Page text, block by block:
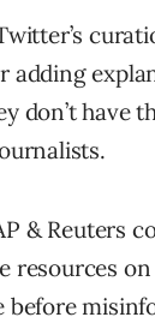
adding
don’t have
& Reuters
resources
before